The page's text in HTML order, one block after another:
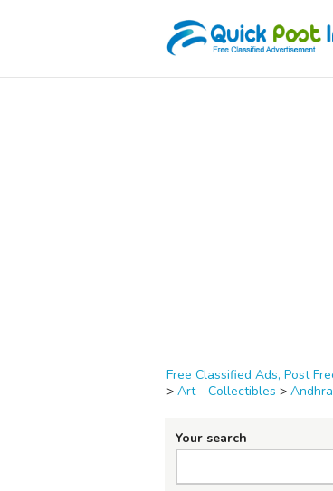
Free Classified Ads, Post
> Art - Collectibles >
Your search